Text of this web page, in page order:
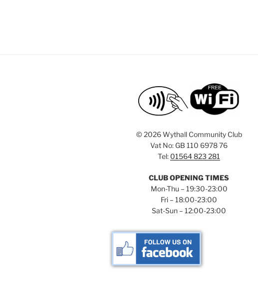
© 2026 Wythall Community Club
Vat No: GB 110 6978 76
Tel: 01564 823 281
CLUB OPENING TIMES
Mon-Thu – 19:30-23:00
Fri – 18:00-23:00
Sat-Sun – 12:00-23:00